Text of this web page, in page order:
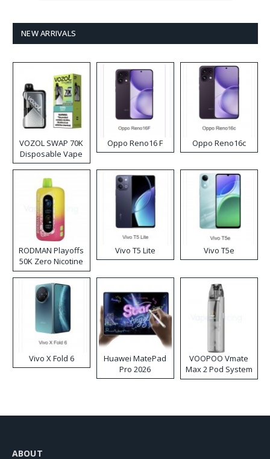
NEW ARRIVALS
VOZOL SWAP 70K
Disposable Vape
Oppo Reno16 F Oppo Reno16c
RODMAN Playoffs
50K Zero Nicotine
Disposable Vape
Vivo T5 Lite Vivo T5e
Vivo X Fold 6
Huawei MatePad
Pro 2026
VOOPOO Vmate
Max 2 Pod System
Kit
ABOUT